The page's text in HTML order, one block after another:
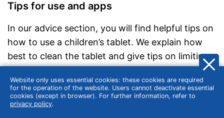
Tips for use and apps
In our advice section, you will find helpful tips on
how to use a children’s tablet. We explain how
best to clean the tablet and give tips on limiting
the time of use. We also look at what you should
look for when choosing apps that are suitable
for children.
Website only uses essential cookies: these cookies are required
for the operation of the website. Users cannot deactivate essential
cookies (except in browser). For further information, refer to
privacy policy.